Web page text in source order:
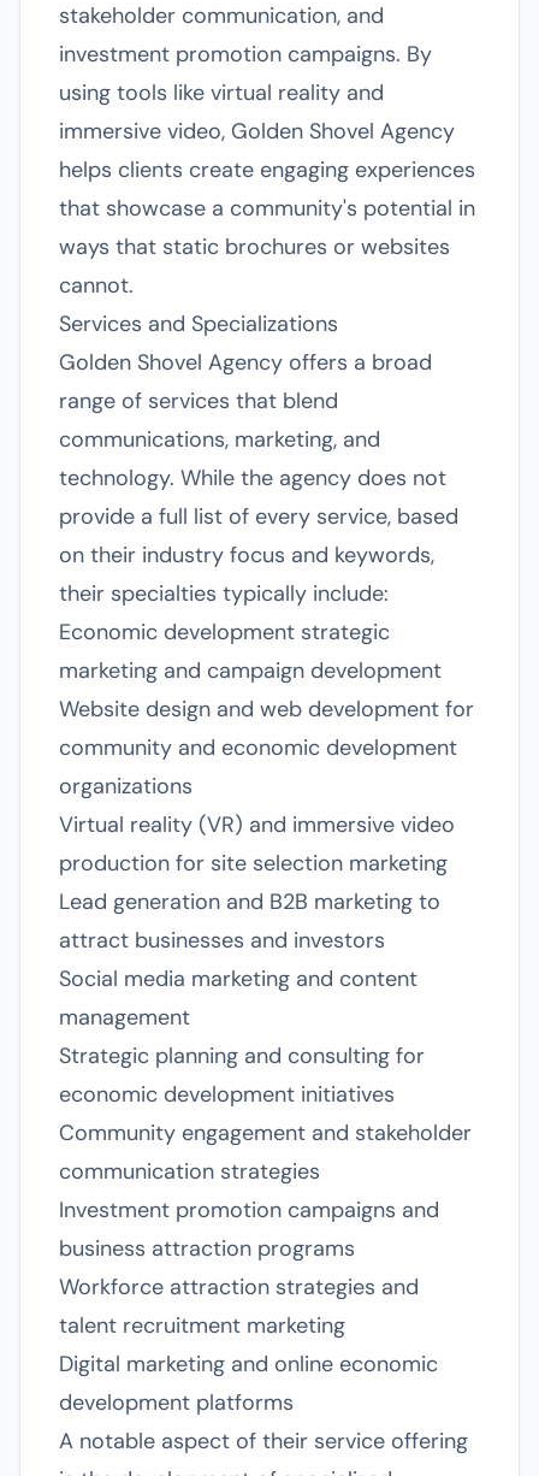
stakeholder communication, and
investment promotion campaigns. By
using tools like virtual reality and
immersive video, Golden Shovel Agency
helps clients create engaging experiences
that showcase a community's potential in
ways that static brochures or websites
cannot.
Services and Specializations
Golden Shovel Agency offers a broad
range of services that blend
communications, marketing, and
technology. While the agency does not
provide a full list of every service, based
on their industry focus and keywords,
their specialties typically include:
Economic development strategic
marketing and campaign development
Website design and web development for
community and economic development
organizations
Virtual reality (VR) and immersive video
production for site selection marketing
Lead generation and B2B marketing to
attract businesses and investors
Social media marketing and content
management
Strategic planning and consulting for
economic development initiatives
Community engagement and stakeholder
communication strategies
Investment promotion campaigns and
business attraction programs
Workforce attraction strategies and
talent recruitment marketing
Digital marketing and online economic
development platforms
A notable aspect of their service offering